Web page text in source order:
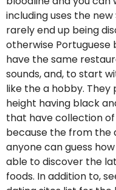
including uses the new
rarely end up being
otherwise Portuguese
have the same
sounds, and, to start
like the a hobby.
height having black
that have collection
because the from the
anyone can guess
able to discover the
foods. In addition to,